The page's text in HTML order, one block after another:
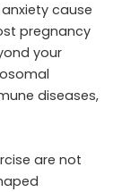
cause
pregnancy
your
diseases,
are not